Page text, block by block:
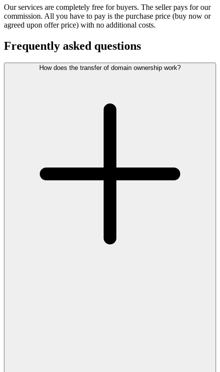
Our services are completely free for buyers. The seller pays for our
commission. All you have to pay is the purchase price (buy now or
agreed upon offer price) with no additional costs.
Frequently asked questions
How does the transfer of domain ownership work?